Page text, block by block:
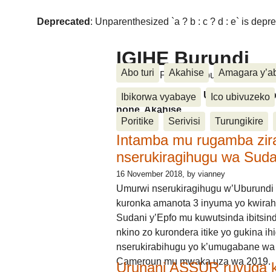
Deprecated : Unparenthesized `a ? b : c ? d : e` is
IGIHE Burundi
Amakuru, Poritike, Ubutunzi,
Abo turi Akahise Amagara
Ibikorwa vyabaye Ico ubivuzeko
Poritike Serivisi Turungikire
Amakuru, Poritike, Ubutunzi,
none, Akahise......
Intamba mu rugamba
nserukiragihugu wa
16 November 2018, by vianney
Umurwi nserukiragihugu
kuronka amanota 3 inyuma yo
Sudani y’Epfo mu kuwutsinda
nkino zo kurondera itike yo gukina
nserukirabihugu yo k’umugabane
Cameroun mu mwaka uza wa 2019.
Urunani ASSUR ruvuga